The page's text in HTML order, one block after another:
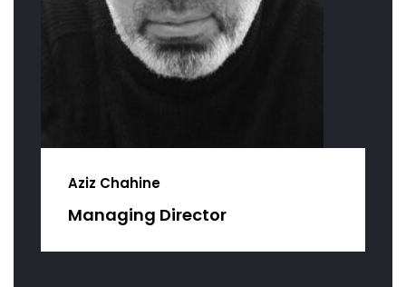
Aziz Chahine
Managing Director